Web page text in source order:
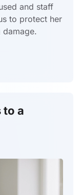
and staff
to protect her
damage.
to a